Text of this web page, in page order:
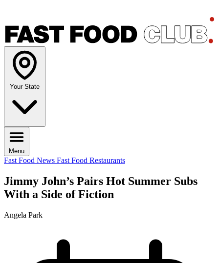
Your State
Menu
Fast Food News Fast Food Restaurants
Jimmy John’s Pairs Hot Summer Subs
With a Side of Fiction
Angela Park